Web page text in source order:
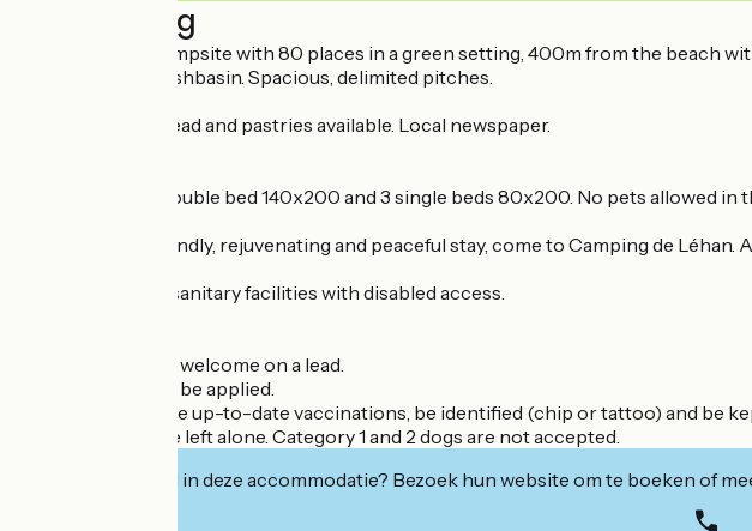
Beschrijving
Friendly family campsite with 80 places in a green setting, 400m from the beach
every sink and washbasin. Spacious, delimited pitches.
Grocery shop. Bread and pastries available. Local newspaper.
In each chalet: 1 double bed 140x200 and 3 single beds 80x200. No pets allowed in
For a relaxing, friendly, rejuvenating and peaceful stay, come to Camping de
Well-maintained sanitary facilities with disabled access.
Dogs and cats are welcome on a lead.
A supplement will be applied.
Your pet must have up-to-date vaccinations, be identified (chip or tattoo) and be
Pets may never be left alone. Category 1 and 2 dogs are not accepted.
Geïnteresseerd in deze accommodatie? Bezoek hun website om te boeken of